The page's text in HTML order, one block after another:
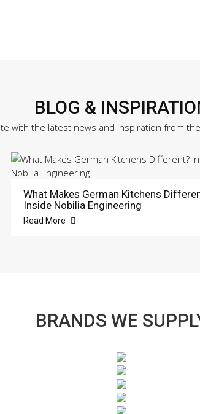
BLOG &
with the latest news and inspiration from
What Makes German Kitchens
Inside Nobilia Engineering
Read More
BRANDS WE